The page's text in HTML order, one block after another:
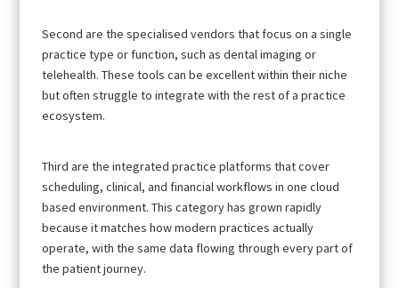
Second are the specialised vendors that focus on a single
practice type or function, such as dental imaging or
telehealth. These tools can be excellent within their niche
but often struggle to integrate with the rest of a practice
ecosystem.
Third are the integrated practice platforms that cover
scheduling, clinical, and financial workflows in one cloud
based environment. This category has grown rapidly
because it matches how modern practices actually
operate, with the same data flowing through every part of
the patient journey.